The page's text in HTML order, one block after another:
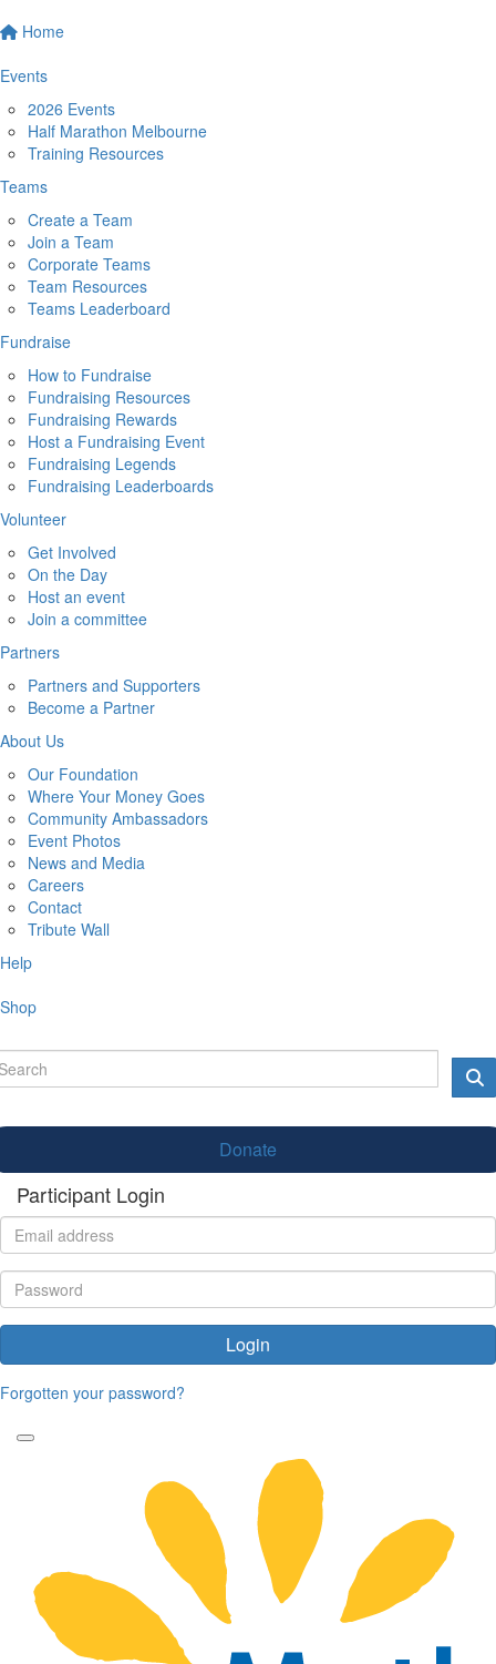
Home
Events
2026 Events
Half Marathon Melbourne
Training Resources
Teams
Create a Team
Join a Team
Corporate Teams
Team Resources
Teams Leaderboard
Fundraise
How to Fundraise
Fundraising Resources
Fundraising Rewards
Host a Fundraising Event
Fundraising Legends
Fundraising Leaderboards
Volunteer
Get Involved
On the Day
Host an event
Join a committee
Partners
Partners and Supporters
Become a Partner
About Us
Our Foundation
Where Your Money Goes
Community Ambassadors
Event Photos
News and Media
Careers
Contact
Tribute Wall
Help
Shop
Donate
Participant Login
Login
Forgotten your password?